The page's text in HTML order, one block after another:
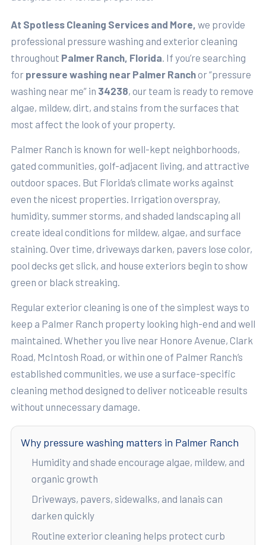
At Spotless Cleaning Services and More, we provide
professional pressure washing and exterior cleaning
throughout Palmer Ranch, Florida . If you’re searching
for pressure washing near Palmer Ranchor “pressure
washing near me” in 34238, our team is ready to remove
algae, mildew, dirt, and stains from the surfaces that
most affect the look of your property.
Palmer Ranch is known for well-kept neighborhoods,
gated communities, golf-adjacent living, and attractive
outdoor spaces. But Florida’s climate works against
even the nicest properties. Irrigation overspray,
humidity, summer storms, and shaded landscaping all
create ideal conditions for mildew, algae, and surface
staining. Over time, driveways darken, pavers lose color,
pool decks get slick, and house exteriors begin to show
green or black streaking.
Regular exterior cleaning is one of the simplest ways to
keep a Palmer Ranch property looking high-end and well
maintained. Whether you live near Honore Avenue, Clark
Road, McIntosh Road, or within one of Palmer Ranch’s
established communities, we use a surface-specific
cleaning method designed to deliver noticeable results
without unnecessary damage.
Why pressure washing matters in Palmer Ranch
Humidity and shade encourage algae, mildew, and
organic growth
Driveways, pavers, sidewalks, and lanais can
darken quickly
Routine exterior cleaning helps protect curb